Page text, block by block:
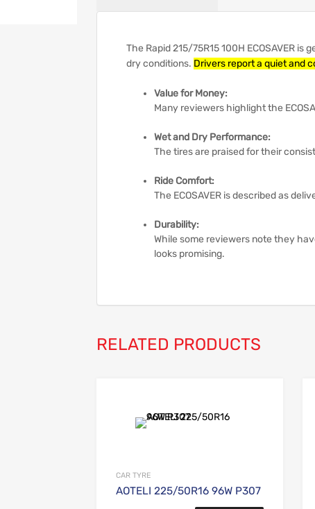
The Rapid 215/75R15 100H ECOSAVER
dry conditions. Drivers report a quiet and
Value for Money:
Many reviewers highlight the
Wet and Dry Performance:
The tires are praised for their
Ride Comfort:
The ECOSAVER is described as
Durability:
While some reviewers note they
looks promising.
RELATED PRODUCTS
CAR TYRE
AOTELI 225/50R16 96W P307